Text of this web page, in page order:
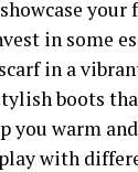
in some
in a
boots
you warm
with